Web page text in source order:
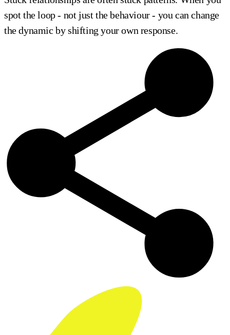
spot the loop - not just the behaviour - you can change
the dynamic by shifting your own response.